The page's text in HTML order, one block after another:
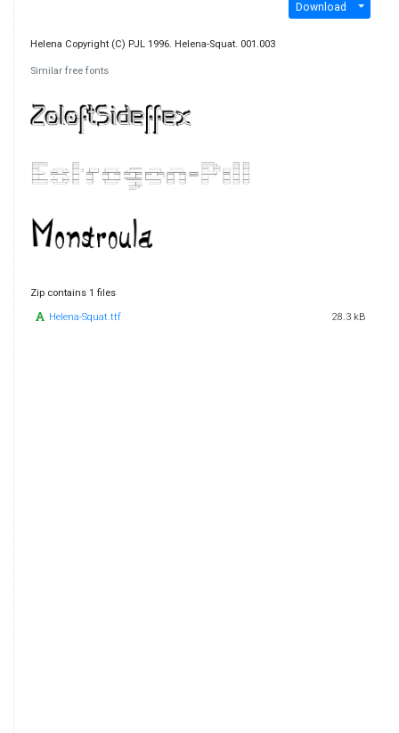
Download
Helena Copyright (C) PJL 1996. Helena-Squat. 001.003
Similar free fonts
Zip contains 1 files
Helena-Squat.ttf 28.3 kB